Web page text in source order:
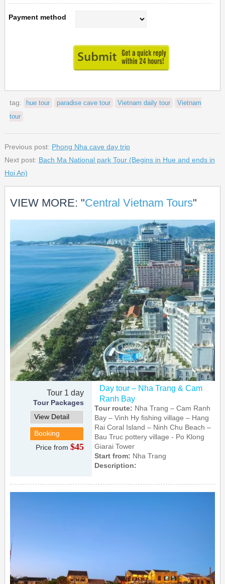
Payment method
tag: hue tour paradise cave tour Vietnam daily tour
Vietnam
tour
Previous post: Phong Nha cave day trip
Next post: Bach Ma National park Tour (Begins in Hue and ends in
Hoi An)
VIEW MORE: "Central Vietnam Tours"
Tour 1 day
Tour Packages
View Detail
Booking
Price from$45
Day tour – Nha Trang & Cam
Ranh Bay
Tour route: Nha Trang – Cam Ranh
Bay – Vinh Hy fishing village – Hang
Rai Coral Island – Ninh Chu Beach –
Bau Truc pottery village - Po Klong
Giarai Tower
Start from: Nha Trang
Description: